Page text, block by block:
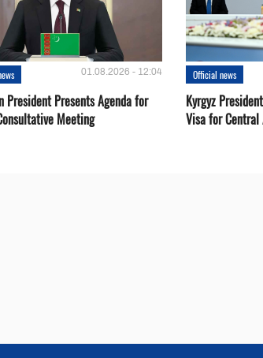
01.08.2026 - 12:04
President Presents Agenda for
Meeting
Official news
Kyrgyz
Visa for Central